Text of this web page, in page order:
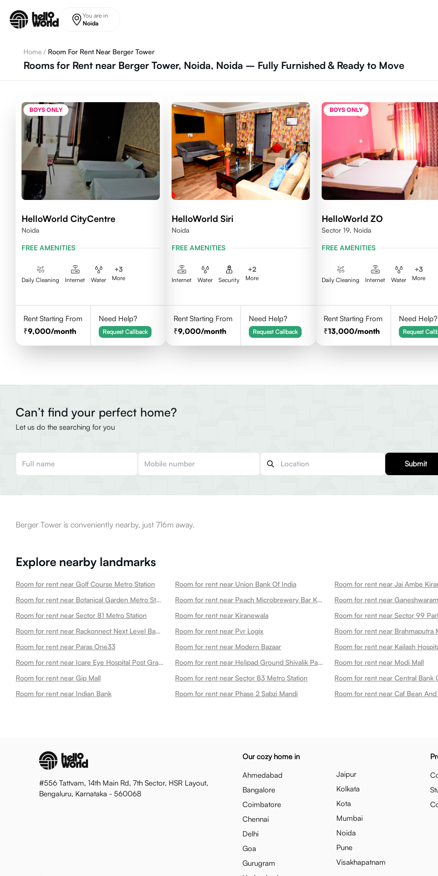
You are in
Noida
Home / Room For Rent Near Berger Tower
Rooms for Rent near Berger Tower, Noida, Noida – Fully Furnished & Ready to Move
BOYS ONLY
HelloWorld CityCentre
Noida
FREE AMENITIES
Daily Cleaning Internet Water
+3
More
Rent Starting From
9,000/month
Need Help?
Request Callback
HelloWorld Siri
Noida
FREE AMENITIES
Internet Water Security
+2
More
Rent Starting From
9,000/month
Need Help?
Request Callback
BOYS ONLY
HelloWorld ZO
Sector 19, Noida
FREE AMENITIES
Daily Cleaning Internet Water
+3
More
Rent Starting From
13,000/month
Need Help?
Request
Can’t find your perfect home?
Let us do the searching for you
Submit
Berger Tower is conveniently nearby, just 716m away.
Explore nearby landmarks
Room for rent near Golf Course Metro Station Room for rent near Union Bank Of India
Room for rent near Jai Ambe
Room for rent near Botanical Garden Metro Station
Room for rent near Peach Microbrewery Bar Kitchen
Room for rent near Sector 81 Metro Station
Room for rent near Kiranewala
Room for rent near Sector 99
Room for rent near Rackonnect Next Level Badminton Arena 45
Room for rent near Pvr Logix
Room for rent near Brahmaputra
Room for rent near Paras One33
Room for rent near Modern Bazaar
Room for rent near Icare Eye Hospital Post Graduate Institute
Room for rent near Helipad Ground Shivalik Park
Room for rent near Modi Mall
Room for rent near Gip Mall
Room for rent near Sector 83 Metro Station
Room for rent near Central Bank
Room for rent near Indian Bank
Room for rent near Phase 2 Sabzi Mandi Room for rent near Caf Bean And
#556 Tattvam, 14th Main Rd, 7th Sector, HSR Layout,
Bengaluru, Karnataka - 560068
Our cozy home in
Ahmedabad
Bangalore
Coimbatore
Chennai
Delhi
Goa
Gurugram
Jaipur
Kolkata
Kota
Mumbai
Noida
Pune
Visakhapatnam